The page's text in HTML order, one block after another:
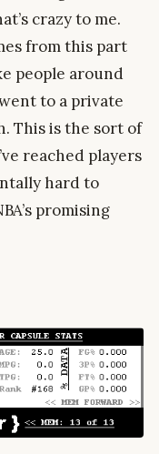
crazy to me.
from this part
people around
to a private
This is the sort of
reached players
hard to
promising